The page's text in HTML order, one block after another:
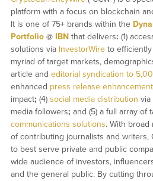
platform with a focus on blockchain
It is one of 75+ brands within the
Portfolio@ IBNthat delivers: (1)
solutions via InvestorWireto efficiently
myriad of target markets,
article and editorial syndication to
enhanced press release enhancement
impact; (4) social media distribution via
media followers; and (5) a full array of
communications solutions. With broad
of contributing journalists and writers,
to best serve private and public
wide audience of investors,
and the general public. By cutting